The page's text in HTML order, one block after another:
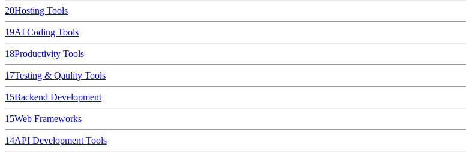
20Hosting Tools
19AI Coding Tools
18Productivity Tools
17Testing & Qaulity Tools
15Backend Development
15Web Frameworks
14API Development Tools